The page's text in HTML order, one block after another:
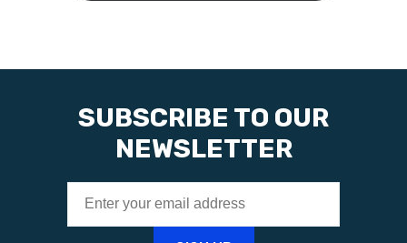
SUBSCRIBE TO OUR
NEWSLETTER